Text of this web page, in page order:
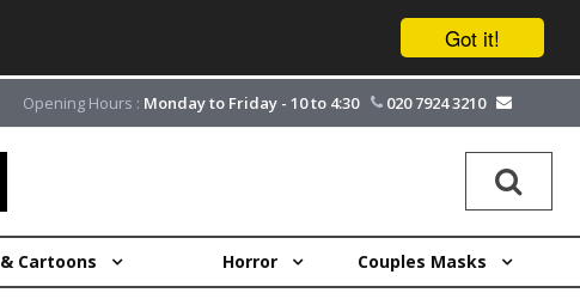
Got it!
Opening Hours : Monday to Friday - 10 to 4:30 020 7924 3210
Cartoons Horror Couples Masks